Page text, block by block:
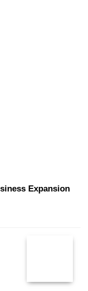
Expansion